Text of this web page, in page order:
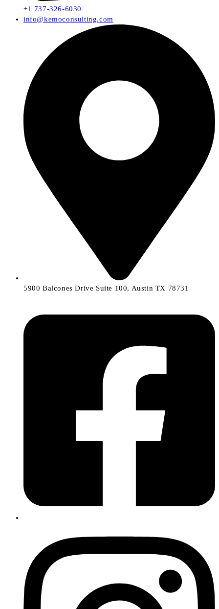
+1 737-326-6030
info@kemoconsulting.com
5900 Balcones Drive Suite 100, Austin TX 78731